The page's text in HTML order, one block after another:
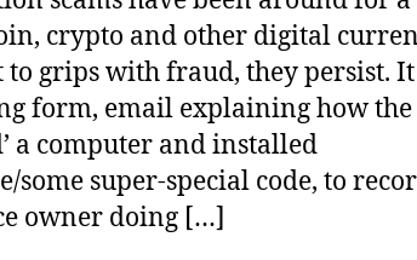
crypto and other digital
to grips with fraud, they persist.
form, email explaining how the
a computer and installed
some super-special code, to
owner doing […]